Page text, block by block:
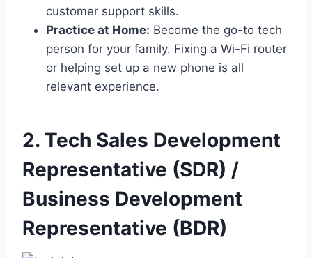
customer support skills.
Practice at Home: Become the go-to tech
person for your family. Fixing a Wi-Fi router
or helping set up a new phone is all
relevant experience.
2. Tech Sales Development
Representative (SDR) /
Business Development
Representative (BDR)